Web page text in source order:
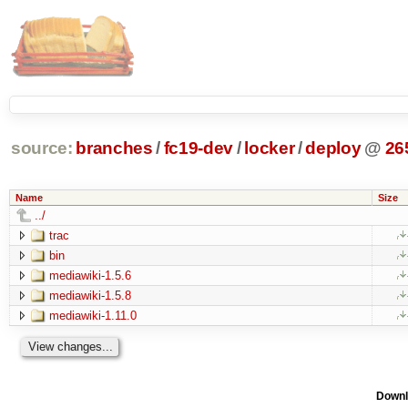
source: branches /fc19-dev/ locker/deploy @
Name Size
../
trac
bin
mediawiki-1.5.6
mediawiki-1.5.8
mediawiki-1.11.0